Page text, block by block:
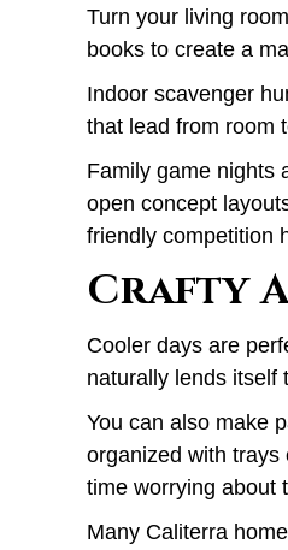
Turn your living
books to create a
Indoor scavenger
that lead from room
Family game nights
open concept
friendly competition
Crafty
Cooler days are
naturally lends itself
You can also make
organized with trays
time worrying about
Many Caliterra